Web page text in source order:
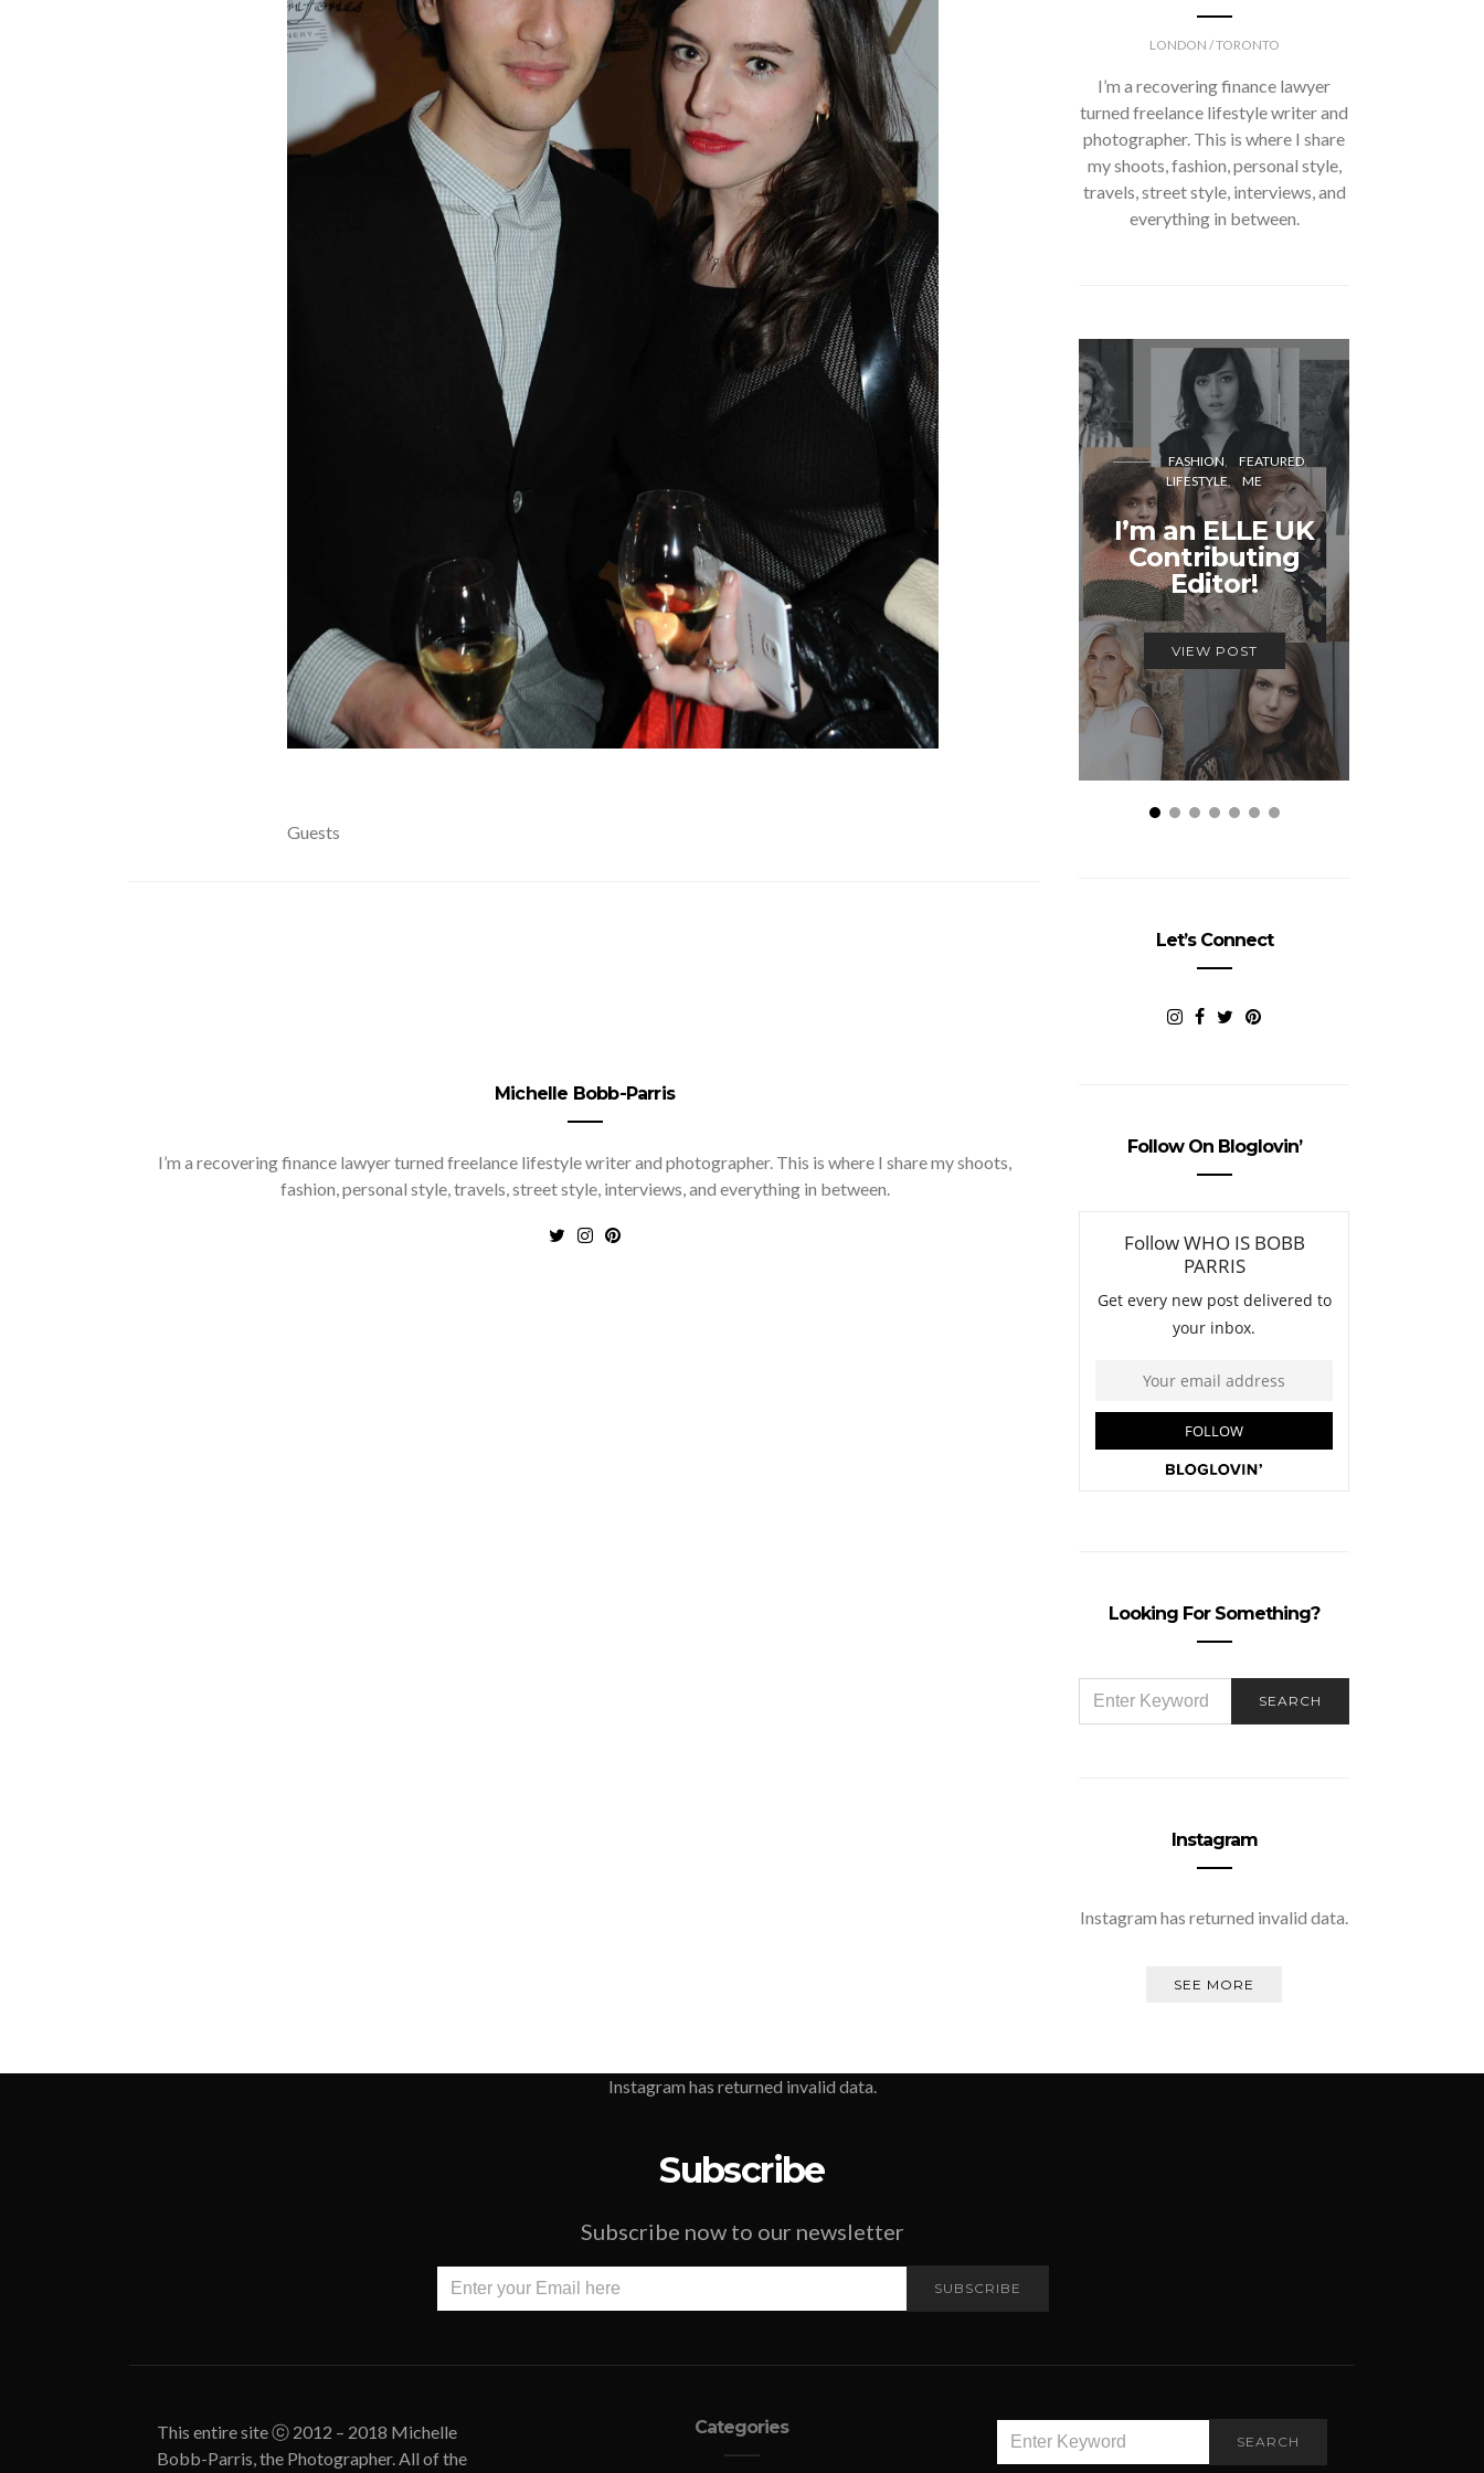
Guests
Michelle Bobb-Parris
I’m a recovering finance lawyer turned freelance lifestyle writer and photographer. This is where I share my shoots,
fashion, personal style, travels, street style, interviews, and everything in between.
LONDON / TORONTO
I’m a recovering finance lawyer
turned freelance lifestyle writer and
photographer. This is where I share
my shoots, fashion, personal style,
travels, street style, interviews, and
everything in between.
FASHION
FEATURED
LIFESTYLE
ME
I’m an ELLE UK
Contributing
Editor!
VIEW POST
Let’s Connect
Follow On Bloglovin’
Looking For Something?
FOR:
SEARCH
Instagram
Instagram has returned invalid data.
SEE MORE
Instagram has returned invalid data.
Subscribe
Subscribe now to our newsletter
SUBSCRIBE
This entire site ⓒ 2012 – 2018 Michelle
Bobb-Parris, the Photographer. All of the
Categories
FOR:
SEARCH